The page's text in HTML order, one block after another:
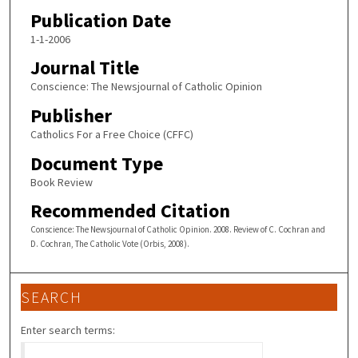
Publication Date
1-1-2006
Journal Title
Conscience: The Newsjournal of Catholic Opinion
Publisher
Catholics For a Free Choice (CFFC)
Document Type
Book Review
Recommended Citation
Conscience: The Newsjournal of Catholic Opinion. 2008. Review of C. Cochran and
D. Cochran, The Catholic Vote (Orbis, 2008).
SEARCH
Enter search terms: